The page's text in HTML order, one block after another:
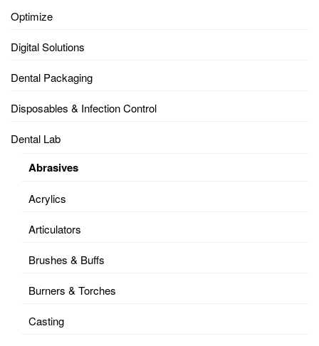
Optimize
Digital Solutions
Dental Packaging
Disposables & Infection Control
Dental Lab
Abrasives
Acrylics
Articulators
Brushes & Buffs
Burners & Torches
Casting